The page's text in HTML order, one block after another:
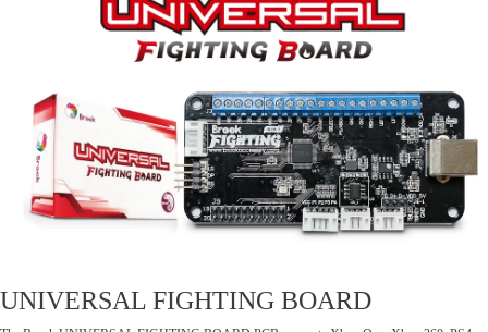
UNIVERSAL FIGHTING BOARD